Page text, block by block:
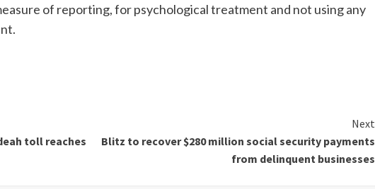
of reporting, for psychological treatment and not using any
toll reaches
Next
Blitz to recover $280 million social security payments
from delinquent businesses